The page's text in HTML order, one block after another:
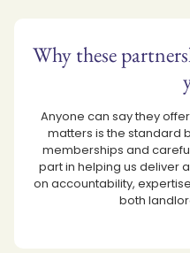
Why these
Anyone can say they
matters is the standard
memberships and
part in helping us deliver
on accountability,
both